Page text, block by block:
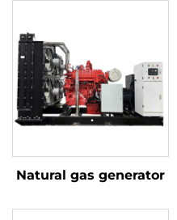
Natural gas generator